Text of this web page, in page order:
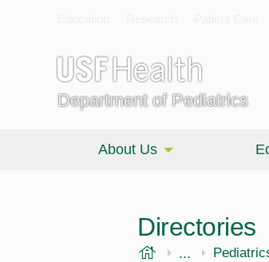
Department of Pediatrics
About Us
Directories
USF Health
... Morsani